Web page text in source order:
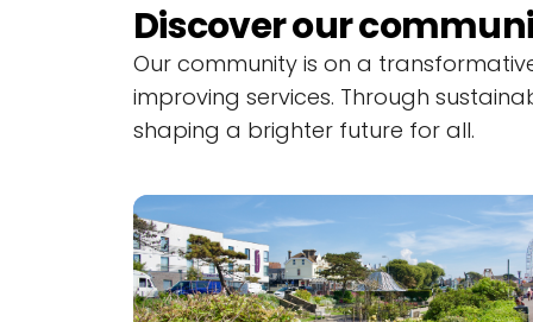
Discover our
Our community is on a
improving services. Through
shaping a brighter future for all.